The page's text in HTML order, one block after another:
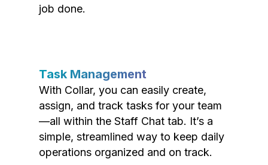
job done.
Task Management
With Collar, you can easily create,
assign, and track tasks for your team
—all within the Staff Chat tab. It’s a
simple, streamlined way to keep daily
operations organized and on track.